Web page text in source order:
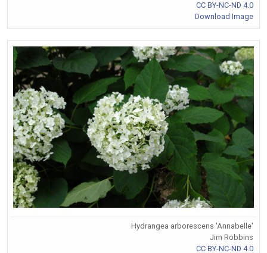
CC BY-NC-ND 4.0
Download Image
Hydrangea arborescens 'Annabelle'
Jim Robbins
CC BY-NC-ND 4.0